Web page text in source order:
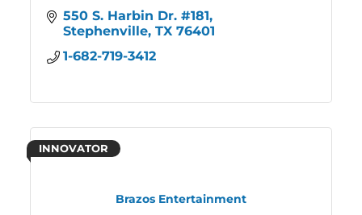
550 S. Harbin Dr. #181
Stephenville TX 76401
1-682-719-3412
Brazos Entertainment
INNOVATOR